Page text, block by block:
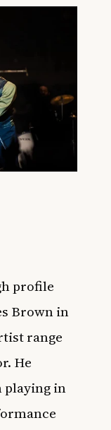
profile
Brown in
range
He
playing in